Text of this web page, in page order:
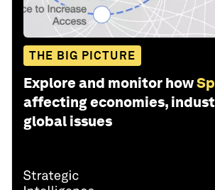
THE BIG PICTURE
Explore and monitor how
affecting economies,
global issues